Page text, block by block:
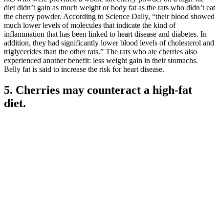
diet didn’t gain as much weight or body fat as the rats who didn’t eat
the cherry powder. According to Science Daily, “their blood showed
much lower levels of molecules that indicate the kind of
inflammation that has been linked to heart disease and diabetes. In
addition, they had significantly lower blood levels of cholesterol and
triglycerides than the other rats.” The rats who ate cherries also
experienced another benefit: less weight gain in their stomachs.
Belly fat is said to increase the risk for heart disease.
5. Cherries may counteract a high-fat
diet.